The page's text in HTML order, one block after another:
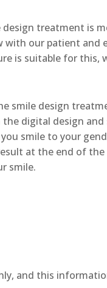
treatment is
with our patient
is suitable for this,
smile design
digital design
smile to your
at the end of
smile.
and this